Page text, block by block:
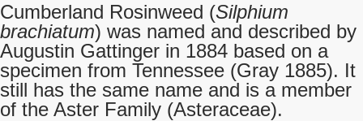
Cumberland Rosinweed (Silphium
brachiatum) was named and described by
Augustin Gattinger in 1884 based on a
specimen from Tennessee (Gray 1885). It
still has the same name and is a member
of the Aster Family (Asteraceae).